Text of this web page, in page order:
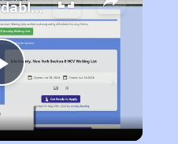
Play
Video
Finding Affordable Housing in New York